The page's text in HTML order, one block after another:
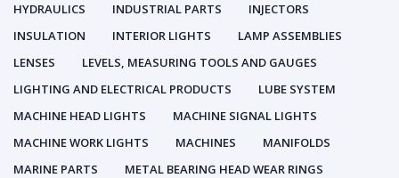
HYDRAULICS
INDUSTRIAL PARTS
INJECTORS
INSULATION
INTERIOR LIGHTS
LAMP ASSEMBLIES
LENSES
LEVELS, MEASURING TOOLS AND GAUGES
LIGHTING AND ELECTRICAL PRODUCTS
LUBE SYSTEM
MACHINE HEAD LIGHTS
MACHINE SIGNAL LIGHTS
MACHINE WORK LIGHTS
MACHINES
MANIFOLDS
MARINE PARTS
METAL BEARING HEAD WEAR RINGS